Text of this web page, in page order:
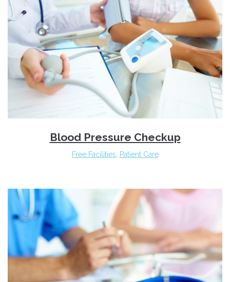
Blood Pressure Checkup
Free Facilities Patient Care